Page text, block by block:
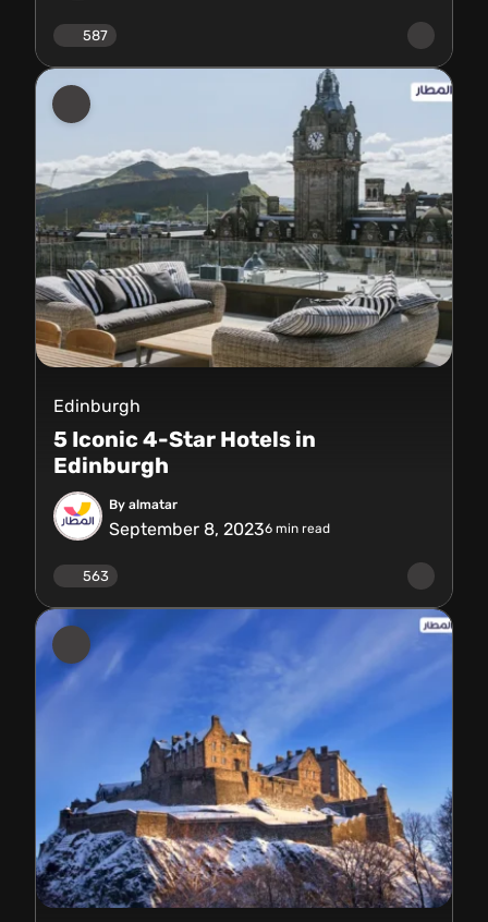
587
Edinburgh
5 Iconic 4-Star Hotels in
Edinburgh
By almatar
September 8, 20236 min read
563